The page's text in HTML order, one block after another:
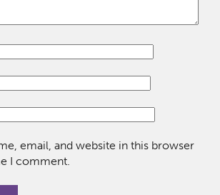
email, and website in this browser
I comment.